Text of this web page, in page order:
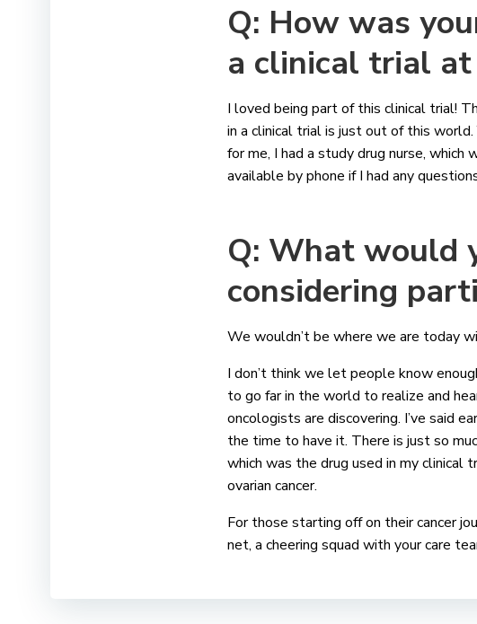
Q: How was
a clinical trial at
I loved being part of this clinical trial!
in a clinical trial is just out of this
for me, I had a study drug nurse,
available by phone if I had any
Q: What would
considering
We wouldn’t be where we are today
I don’t think we let people know
to go far in the world to realize and
oncologists are discovering. I’ve said
the time to have it. There is just so
which was the drug used in my clinical
ovarian cancer.
For those starting off on their cancer
net, a cheering squad with your care